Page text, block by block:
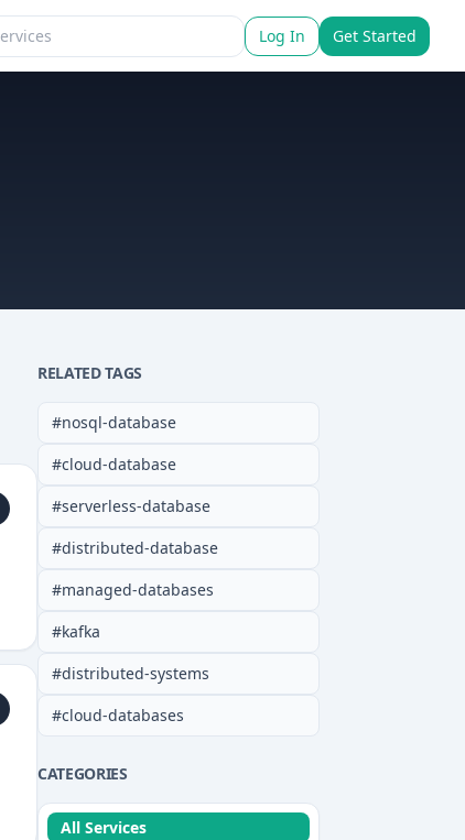
Log In Get Started
RELATED TAGS
#nosql-database
#cloud-database
#serverless-database
#distributed-database
#managed-databases
#kafka
#distributed-systems
#cloud-databases
CATEGORIES
All Services